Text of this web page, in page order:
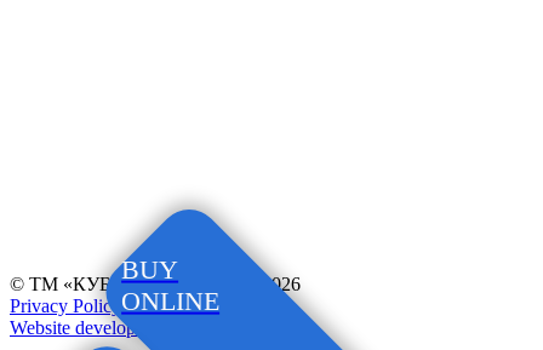
© ТМ «КУБАНОЧКА», 1997–2026
Privacy Policy
Website development
BUY
ONLINE